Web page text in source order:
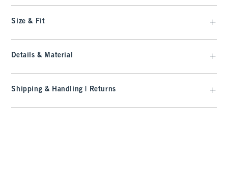
Size & Fit
Details & Material
Shipping & Handling | Returns